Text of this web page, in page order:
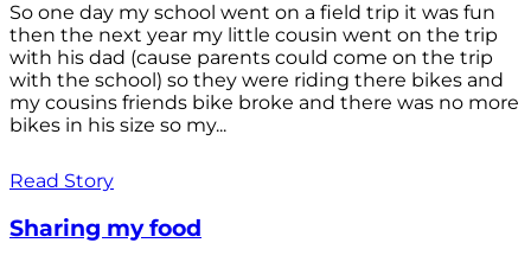
So one day my school went on a field trip it was fun
then the next year my little cousin went on the trip
with his dad (cause parents could come on the trip
with the school) so they were riding there bikes and
my cousins friends bike broke and there was no more
bikes in his size so my...
Read Story
Sharing my food